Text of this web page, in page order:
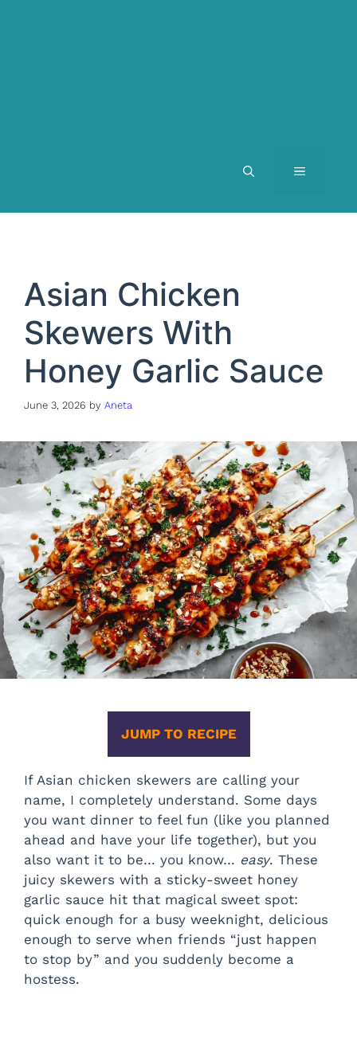
MENU
Asian Chicken
Skewers With
Honey Garlic Sauce
June 3, 2026 by Aneta
JUMP TO RECIPE
If Asian chicken skewers are calling your
name, I completely understand. Some days
you want dinner to feel fun (like you planned
ahead and have your life together), but you
also want it to be… you know… easy. These
juicy skewers with a sticky-sweet honey
garlic sauce hit that magical sweet spot:
quick enough for a busy weeknight, delicious
enough to serve when friends “just happen
to stop by” and you suddenly become a
hostess.